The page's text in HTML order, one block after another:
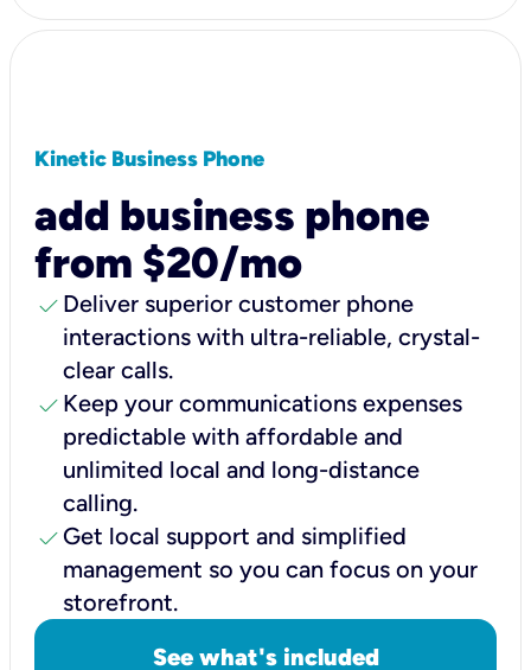
Kinetic Business Phone
add business phone
from $20/mo
check Deliver superior customer phone
interactions with ultra-reliable, crystal-
clear calls.
check Keep your communications expenses
predictable with affordable and
unlimited local and long-distance
calling.
check Get local support and simplified
management so you can focus on your
storefront.
See what's included